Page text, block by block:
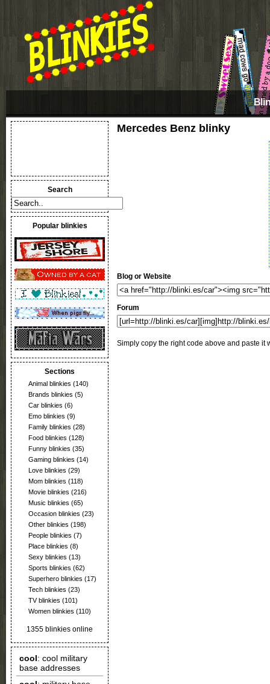
Search
Popular blinkies
Sections
Animal blinkies (140)
Brands blinkies (5)
Car blinkies (6)
Emo blinkies (9)
Family blinkies (28)
Food blinkies (128)
Funny blinkies (35)
Gaming blinkies (14)
Love blinkies (29)
Mom blinkies (118)
Movie blinkies (216)
Music blinkies (65)
Occasion blinkies (23)
Other blinkies (198)
People blinkies (7)
Place blinkies (8)
Sexy blinkies (13)
Sports blinkies (62)
Superhero blinkies (17)
Tech blinkies (23)
TV blinkies (101)
Women blinkies (110)
1355 blinkies online
Mercedes Benz blinky
Blog or Website
Forum
Simply copy the right code above and paste